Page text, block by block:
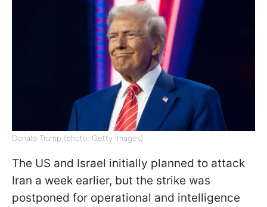
Donald Trump (photo: Getty Images)
The US and Israel initially planned to attack
Iran a week earlier, but the strike was
postponed for operational and intelligence